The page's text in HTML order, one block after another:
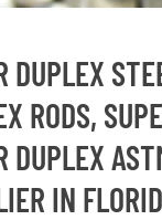
DUPLEX
RODS,
DUPLEX
IN